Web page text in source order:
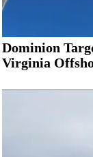
Dominion
Virginia